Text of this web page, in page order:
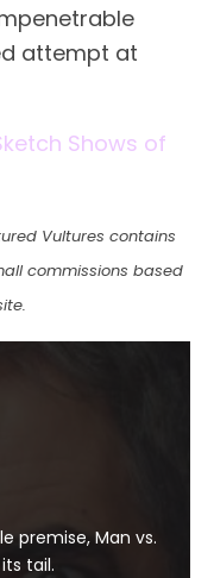
attempt at
Shows of
Vultures contains
commissions based
premise, Man vs.
tail.